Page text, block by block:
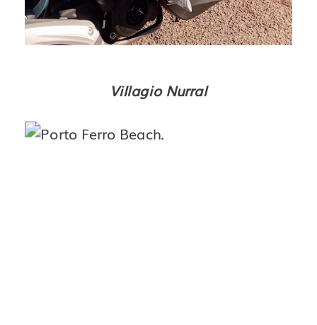
Villagio Nurral